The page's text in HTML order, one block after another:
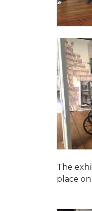
The
place